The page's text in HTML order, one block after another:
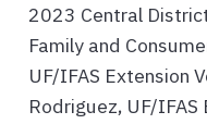
2023 Central
Family and
UF/IFAS Extension
Rodriguez, UF/IFAS